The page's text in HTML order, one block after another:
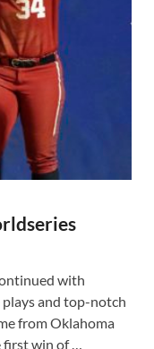
with
and top-notch
from Oklahoma
first win of …